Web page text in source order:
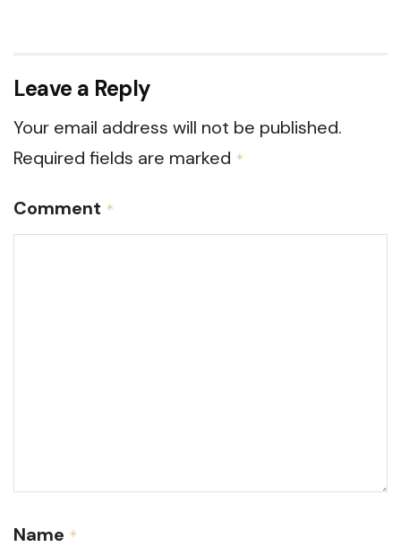
Leave a Reply
Your email address will not be published.
Required fields are marked *
Comment *
Name *